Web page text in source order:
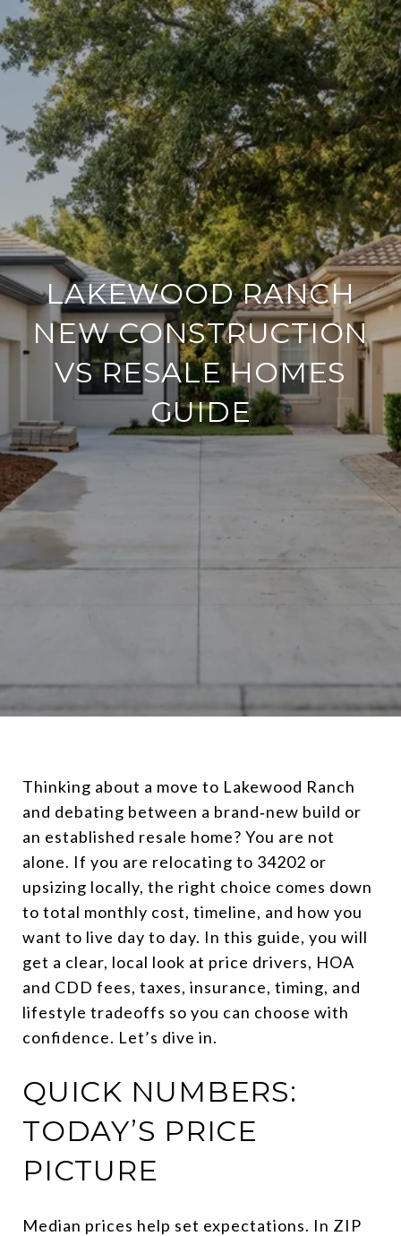
LAKEWOOD RANCH
NEW CONSTRUCTION
VS RESALE HOMES
GUIDE
Thinking about a move to Lakewood Ranch
and debating between a brand‑new build or
an established resale home? You are not
alone. If you are relocating to 34202 or
upsizing locally, the right choice comes down
to total monthly cost, timeline, and how you
want to live day to day. In this guide, you will
get a clear, local look at price drivers, HOA
and CDD fees, taxes, insurance, timing, and
lifestyle tradeoffs so you can choose with
confidence. Let’s dive in.
QUICK NUMBERS:
TODAY’S PRICE
PICTURE
Median prices help set expectations. In ZIP